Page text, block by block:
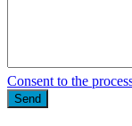
Consent to the
Send